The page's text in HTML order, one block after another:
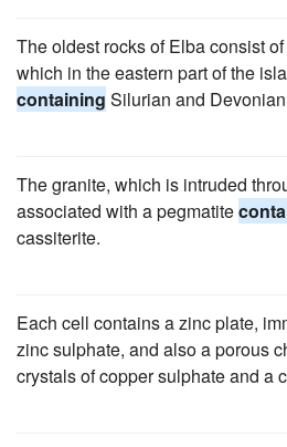
The oldest rocks of Elba consist
which in the eastern part of the
containing Silurian and
The granite, which is intruded
associated with a pegmatite
cassiterite.
Each cell contains a zinc plate,
zinc sulphate, and also a porous
crystals of copper sulphate and a